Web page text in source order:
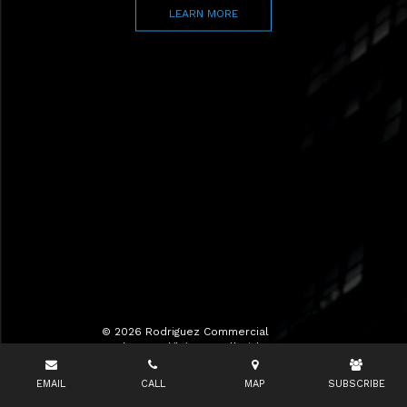
LEARN MORE
© 2026 Rodriguez Commercial
Realty LLC d/b/a RCR All Rights
Reserved.
EMAIL CALL MAP SUBSCRIBE